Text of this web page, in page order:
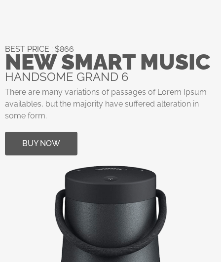
BEST PRICE : $866
NEW SMART MUSIC
HANDSOME GRAND 6
There are many variations of passages of Lorem Ipsum
availables, but the majority have suffered alteration in
some form.
BUY NOW